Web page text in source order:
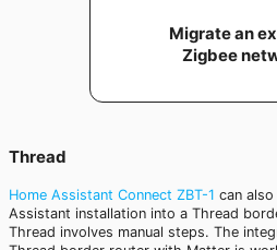
Migrate an
Zigbee
Thread
Home Assistant Connect ZBT-1 can
Assistant installation into a Thread
Thread involves manual steps. The